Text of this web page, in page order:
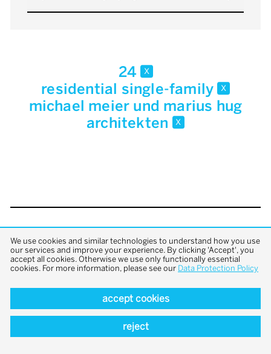
24 x
residential single-family x
michael meier und marius hug
architekten x
back to top
We use cookies and similar technologies to understand how you use
our services and improve your experience. By clicking 'Accept', you
accept all cookies. Otherwise we use only functionally essential
cookies. For more information, please see our Data Protection Policy
accept cookies
reject